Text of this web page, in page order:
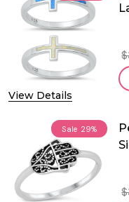
View Details
Sale 29%